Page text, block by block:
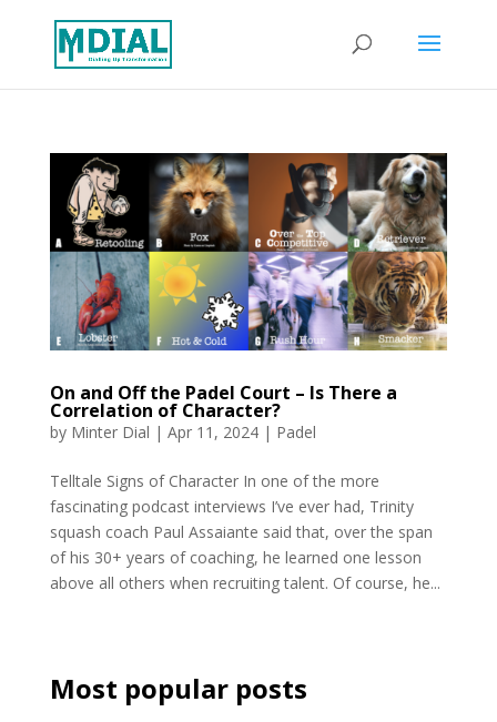
On and Off the Padel Court – Is There a
Correlation of Character?
by Minter Dial | Apr 11, 2024| Padel
Telltale Signs of Character In one of the more
fascinating podcast interviews I’ve ever had, Trinity
squash coach Paul Assaiante said that, over the span
of his 30+ years of coaching, he learned one lesson
above all others when recruiting talent. Of course, he...
Most popular posts